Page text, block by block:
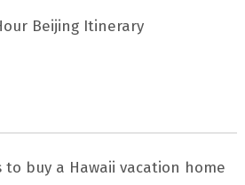
Beijing Itinerary
tо buу a Hawaii vacation home